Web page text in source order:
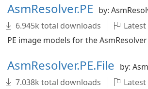
AsmResolver.PE by:
6.945k total downloads
PE image models for the
AsmResolver.PE.File by:
7.038k total downloads